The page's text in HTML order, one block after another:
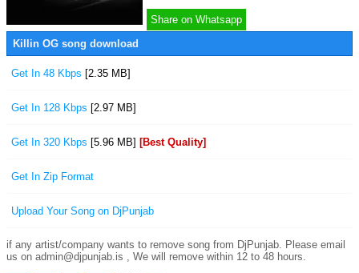
Share on Whatsapp
Killin OG song download
Get In 48 Kbps [2.35 MB]
Get In 128 Kbps [2.97 MB]
Get In 320 Kbps [5.96 MB] [Best Quality]
Get In Zip Format
Upload Your Song on DjPunjab
if any artist/company wants to remove song from DjPunjab. Please email
us on admin@djpunjab.is , We will remove within 12 to 48 hours.